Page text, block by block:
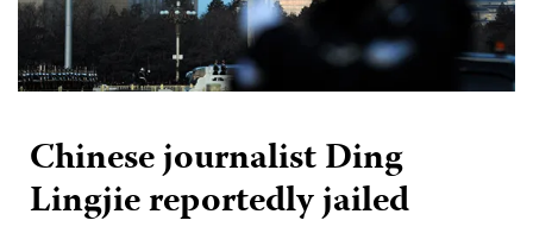
Chinese journalist Ding
Lingjie reportedly jailed